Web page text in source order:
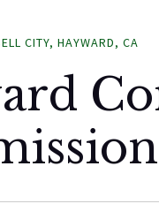
CITY, HAYWARD, CA